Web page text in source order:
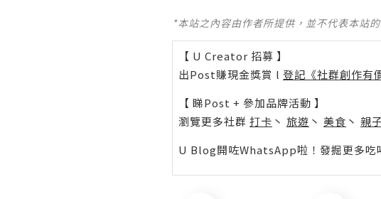
*本站之內容由作者所提供，並不代表本站
【 U Creator 招募 】
出Post賺現金獎賞 l 登記《社群創作有
【 睇Post + 參加品牌活動 】
瀏覽更多社群 打卡 丶 旅遊 丶 美食 丶 親
U Blog開咗WhatsApp啦！發掘更多吃